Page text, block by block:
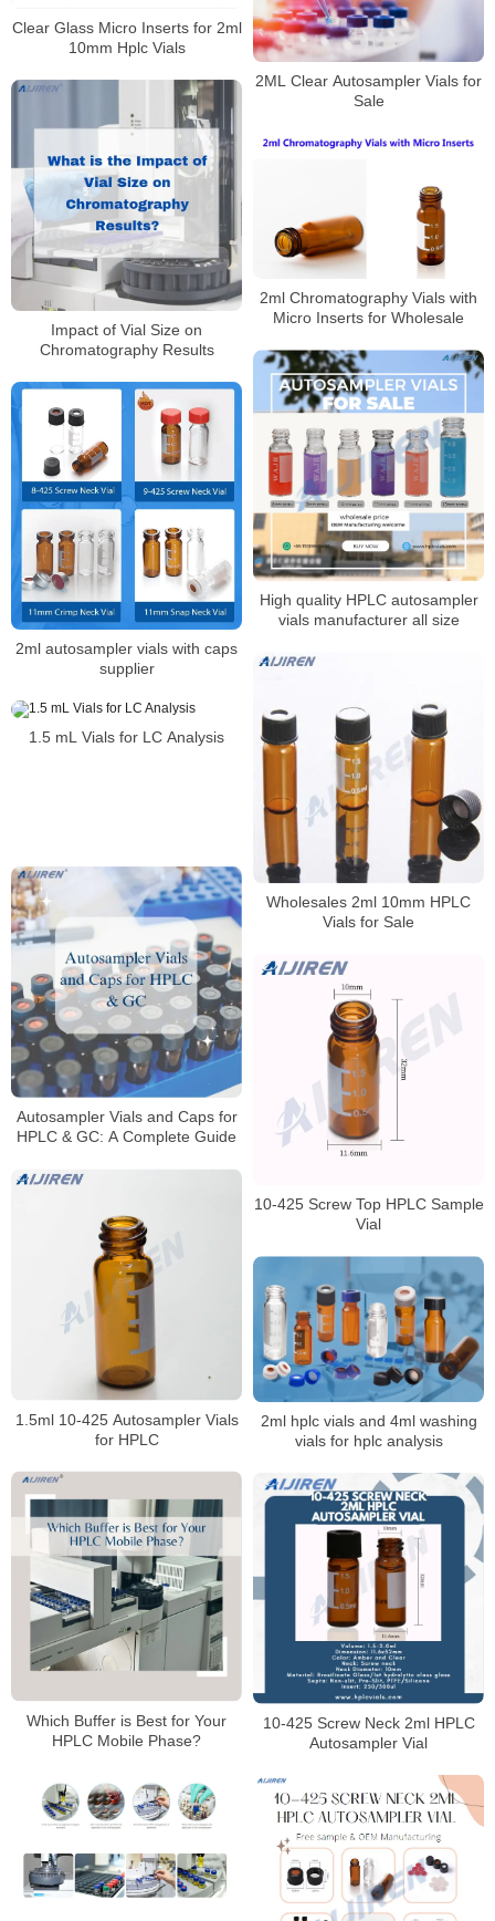
Clear Glass Micro Inserts for 2ml
10mm Hplc Vials
2ML Clear Autosampler Vials for
Sale
Impact of Vial Size on
Chromatography Results
2ml Chromatography Vials with
Micro Inserts for Wholesale
High quality HPLC autosampler
vials manufacturer all size
2ml autosampler vials with caps
supplier
Wholesales 2ml 10mm HPLC
Vials for Sale
1.5 mL Vials for LC Analysis
Autosampler Vials and Caps for
HPLC & GC: A Complete Guide
10-425 Screw Top HPLC Sample
Vial
1.5ml 10-425 Autosampler Vials
for HPLC
2ml hplc vials and 4ml washing
vials for hplc analysis
Which Buffer is Best for Your
HPLC Mobile Phase?
10-425 Screw Neck 2ml HPLC
Autosampler Vial